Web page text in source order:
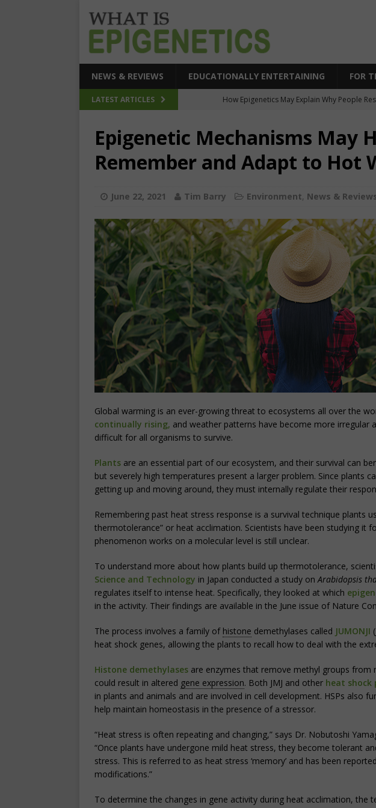
NEWS & REVIEWS EDUCATIONALLY ENTERTAINING FOR
LATEST ARTICLES
How Epigenetics May Explain Why People
Epigenetic Acceleration in Skin Aging: Why
The Epigenetic Clues Behind Biological Skin Age:
Epigenetic Mechanisms May
Remember and Adapt to Hot
June 22, 2021 Tim Barry Environment, News &
Global warming is an ever-growing threat to ecosystems all over the
continually rising, and weather patterns have become more irregular
difficult for all organisms to survive.
Plants are an essential part of our ecosystem, and their survival can
but severely high temperatures present a larger problem. Since plants
getting up and moving around, they must internally regulate their
Remembering past heat stress response is a survival technique plants
thermotolerance” or heat acclimation. Scientists have been studying it
phenomenon works on a molecular level is still unclear.
To understand more about how plants build up thermotolerance,
Science and Technology in Japan conducted a study onArabidopsis
regulates itself to intense heat. Specifically, they looked at which
in the activity. Their findings are available in the June issue of Nature
The process involves a family of histone demethylases called JUMONJI
heat shock genes, allowing the plants to recall how to deal with the
Histone demethylases are enzymes that remove methyl groups from
could result in altered gene expression. Both JMJ and other heat shock
in plants and animals and are involved in cell development. HSPs also
help maintain homeostasis in the presence of a stressor.
“Heat stress is often repeating and changing,” says Dr. Nobutoshi
“Once plants have undergone mild heat stress, they become tolerant
stress. This is referred to as heat stress ‘memory’ and has been
modifications.”
To determine the changes in gene activity during heat acclimation, the